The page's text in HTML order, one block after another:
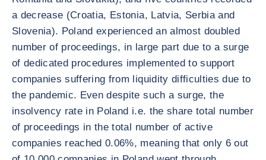
a decrease (Croatia, Estonia, Latvia, Serbia and
Slovenia). Poland experienced an almost doubled
number of proceedings, in large part due to a surge
of dedicated procedures implemented to support
companies suffering from liquidity difficulties due to
the pandemic. Even despite such a surge, the
insolvency rate in Poland i.e. the share total number
of proceedings in the total number of active
companies reached 0.06%, meaning that only 6 out